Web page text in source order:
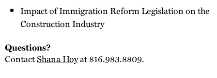
Impact of Immigration Reform Legislation on the
Construction Industry
Questions?
ContactShana Hoyat 816.983.8809.